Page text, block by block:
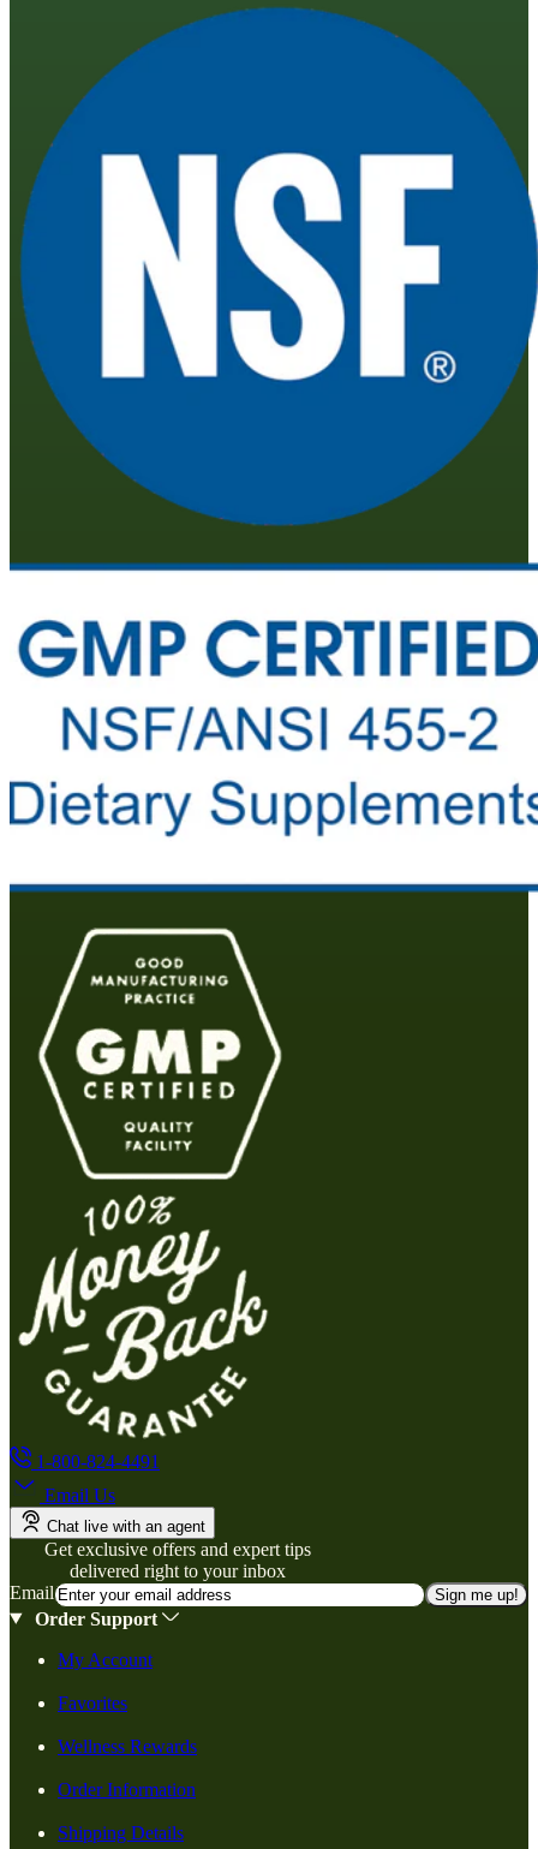
1-800-824-4491
Email Us
Chat live with an agent
Get exclusive offers and expert tips
delivered right to your inbox
Email
Sign me up!
Order Support
My Account
Favorites
Wellness Rewards
Order Information
Shipping Details